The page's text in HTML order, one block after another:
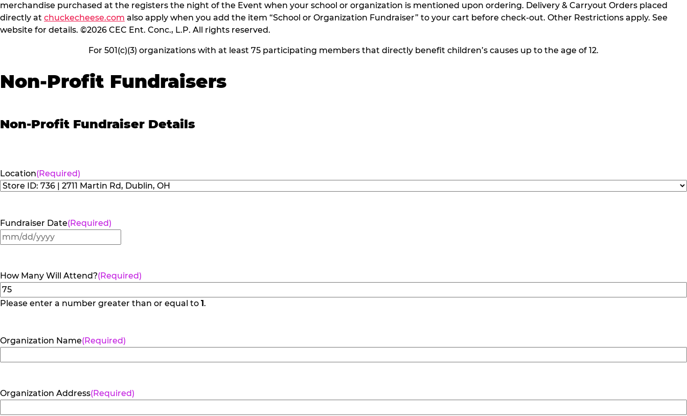
merchandise purchased at the registers the night of the Event when your school or organization is mentioned upon ordering. Delivery & Carryout Orders placed
directly at chuckecheese.com also apply when you add the item “School or Organization Fundraiser” to your cart before check-out. Other Restrictions apply. See
website for details. ©2026 CEC Ent. Conc., L.P. All rights reserved.
For 501(c)(3) organizations with at least 75 participating members that directly benefit children’s causes up to the age of 12.
Non-Profit Fundraisers
Non-Profit Fundraiser Details
Location(Required)
Fundraiser Date(Required)
MM
slash
YYYY
How Many Will Attend?(Required)
Please enter a number greater than or equal to 1.
Organization Name(Required)
Organization Address(Required)